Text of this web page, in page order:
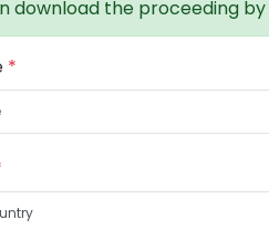
download the proceeding
*